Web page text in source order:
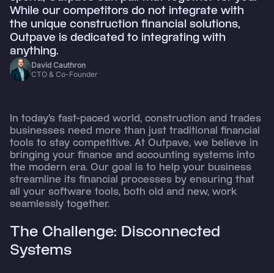
While our competitors do not integrate with
the unique construction financial solutions,
Outpave is dedicated to integrating with
anything.
David Cauthron
CTO & Co-Founder
In today's fast-paced world, construction and trades
businesses need more than just traditional financial
tools to stay competitive. At Outpave, we believe in
bringing your finance and accounting systems into
the modern era. Our goal is to help your business
streamline its financial processes by ensuring that
all your software tools, both old and new, work
seamlessly together.
The Challenge: Disconnected
Systems